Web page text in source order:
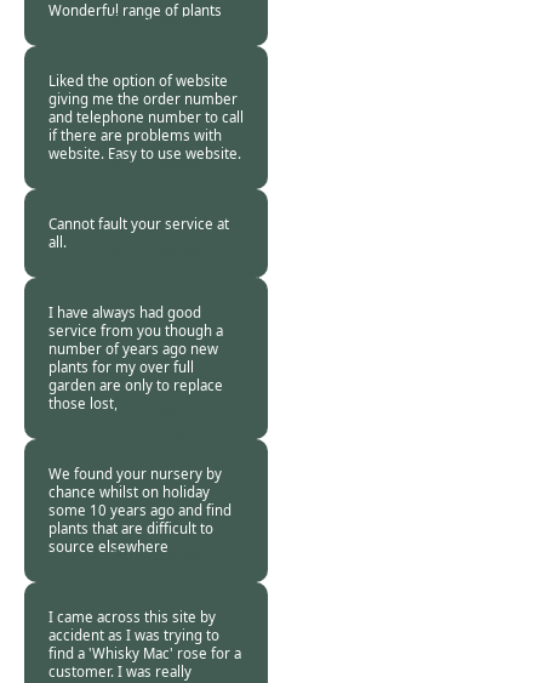
Wonderful range of plants
Burncoose
27 Oct
Liked the option of website
giving me the order number
and telephone number to call
if there are problems with
website. Easy to use website.
Burncoose
24 Oct
Cannot fault your service at
all.
22 Oct
I have always had good
service from you though a
number of years ago new
plants for my over full
garden are only to replace
those lost,Burncoose
21 Oct
We found your nursery by
chance whilst on holiday
some 10 years ago and find
plants that are difficult to
source elsewhere
Burncoose
21 Oct
I came across this site by
accident as I was trying to
find a 'Whisky Mac' rose for a
customer. I was really